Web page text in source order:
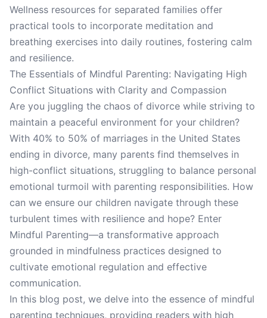
Wellness resources for separated families offer
practical tools to incorporate meditation and
breathing exercises into daily routines, fostering calm
and resilience.
The Essentials of Mindful Parenting: Navigating High
Conflict Situations with Clarity and Compassion
Are you juggling the chaos of divorce while striving to
maintain a peaceful environment for your children?
With 40% to 50% of marriages in the United States
ending in divorce, many parents find themselves in
high-conflict situations, struggling to balance personal
emotional turmoil with parenting responsibilities. How
can we ensure our children navigate through these
turbulent times with resilience and hope? Enter
Mindful Parenting—a transformative approach
grounded in mindfulness practices designed to
cultivate emotional regulation and effective
communication.
In this blog post, we delve into the essence of mindful
parenting techniques, providing readers with high